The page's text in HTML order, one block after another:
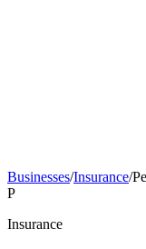
Businesses/Insurance/
P
Insurance